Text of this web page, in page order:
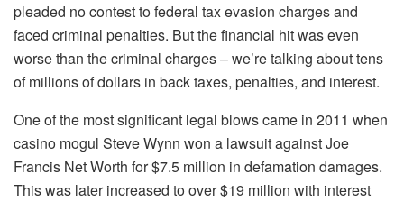
pleaded no contest to federal tax evasion charges and
faced criminal penalties. But the financial hit was even
worse than the criminal charges – we’re talking about tens
of millions of dollars in back taxes, penalties, and interest.
One of the most significant legal blows came in 2011 when
casino mogul Steve Wynn won a lawsuit against Joe
Francis Net Worth for $7.5 million in defamation damages.
This was later increased to over $19 million with interest